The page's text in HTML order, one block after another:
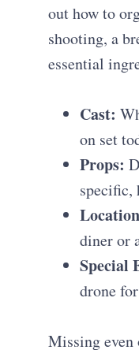
out how to
shooting, a
essential
Cast:
on set
Props:
specific,
diner or
Special
drone
Missing even